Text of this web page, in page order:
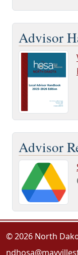
Advisor
Advisor
© 2026 North